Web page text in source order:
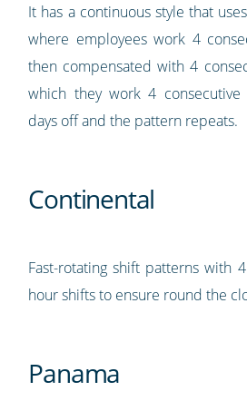
It has a continuous style that
where employees work 4
then compensated with 4
which they work 4
days off and the pattern repeats.
Continental
Fast-rotating shift patterns with
hour shifts to ensure round the
Panama